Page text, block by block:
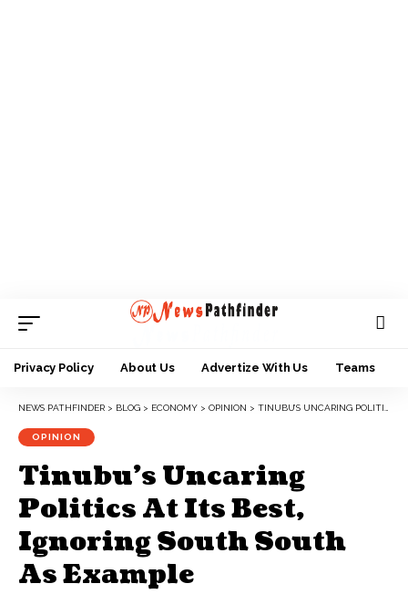
Privacy Policy About Us Advertize With Us Teams
NEWS PATHFINDER > BLOG > ECONOMY > OPINION > TINUBU’S UNCARING POLITICS AT ITS BEST, IGNORING SOUTH SOUTH AS EXAMPLE
OPINION
Tinubu’s Uncaring
Politics At Its Best,
Ignoring South South
As Example